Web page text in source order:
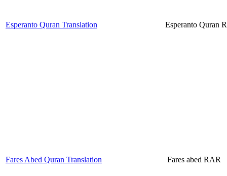
Esperanto Quran Translation Esperanto Quran
Fares Abed Quran Translation Fares abed RAR